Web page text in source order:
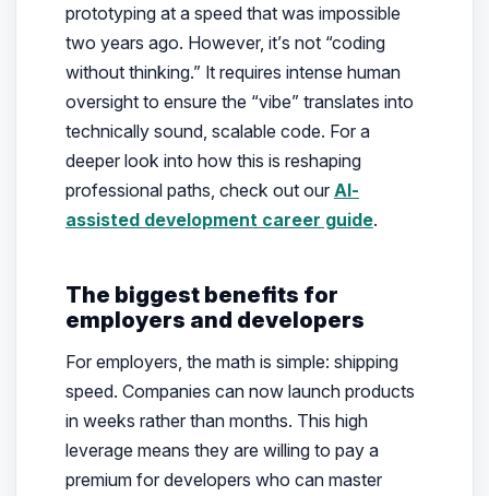
prototyping at a speed that was impossible
two years ago. However, it’s not “coding
without thinking.” It requires intense human
oversight to ensure the “vibe” translates into
technically sound, scalable code. For a
deeper look into how this is reshaping
professional paths, check out our AI-
assisted development career guide.
The biggest benefits for
employers and developers
For employers, the math is simple: shipping
speed. Companies can now launch products
in weeks rather than months. This high
leverage means they are willing to pay a
premium for developers who can master